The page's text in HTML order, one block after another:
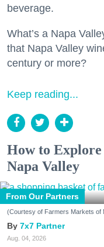
beverage.
What’s a Napa
that Napa Valley
century or more?
Keep reading...
How to
Napa Valley
From Our Partners
(Courtesy of Farmers Markets of
7x7 Partner
Aug. 04, 2026